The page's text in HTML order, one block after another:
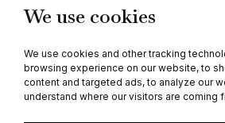
We use cookies
We use cookies and other tracking
browsing experience on our website, to
content and targeted ads, to analyze our
understand where our visitors are coming